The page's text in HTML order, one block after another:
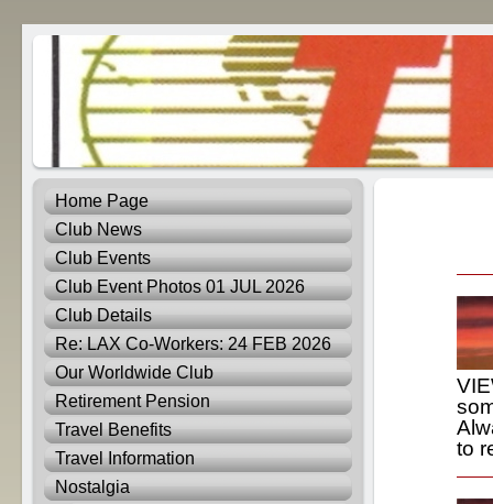
Home Page
Club News
Club Events
Club Event Photos 01 JUL 2026
Club Details
Re: LAX Co-Workers: 24 FEB 2026
Our Worldwide Club
Retirement Pension
Travel Benefits
Travel Information
Nostalgia
to